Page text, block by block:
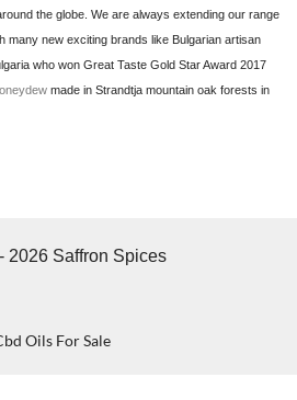
the globe. We are always extending our range
many new exciting brands like Bulgarian artisan
who won Great Taste Gold Star Award 2017
made in Strandtja mountain oak forests in
2026 Saffron Spices
Oils For Sale